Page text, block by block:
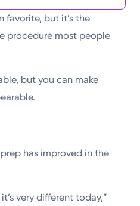
favorite, but it’s the
procedure most people
but you can make
has improved in the
very different today,”